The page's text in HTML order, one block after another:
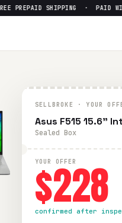
PREPAID SHIPPING · PAID
SELLBROKE · YOUR
Asus F515 15.6"
Sealed Box
YOUR OFFER
$228
confirmed after